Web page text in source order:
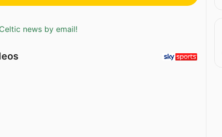
news by email!